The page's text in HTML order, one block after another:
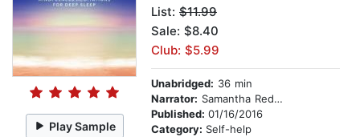
Play Sample
List: $11.99
Sale: $8.40
Club: $5.99
Unabridged: 36 min
Narrator: Samantha Redgrave
Published: 01/16/2016
Category: Self-help